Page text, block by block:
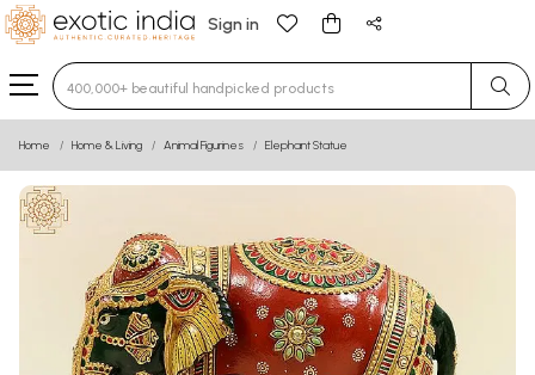
Sign in
Type 3 or more characters for results.
Home Home & Living Animal Figurines Elephant Statue